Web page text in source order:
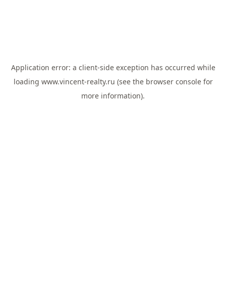
Application error: a client-side exception has occurred while
loading www.vincent-realty.ru (see the browser consolefor
more information).